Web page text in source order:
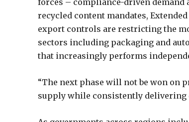
forces – compliance-driven demand
recycled content mandates,
export controls are restricting the
sectors including packaging and
that increasingly performs
“The next phase will not be won on
supply while consistently delivering